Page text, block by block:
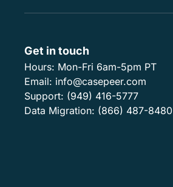
Get in touch
Hours: Mon-Fri 6am-5pm PT
Email: info@casepeer.com
Support: (949) 416-5777
Data Migration: (866) 487-8480